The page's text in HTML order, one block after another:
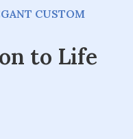
CUSTOM
to Life